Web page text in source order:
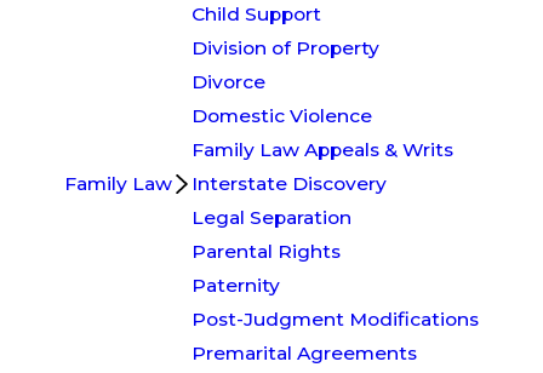
Family Law
Child Support
Division of Property
Divorce
Domestic Violence
Family Law Appeals & Writs
Interstate Discovery
Legal Separation
Parental Rights
Paternity
Post-Judgment Modifications
Premarital Agreements